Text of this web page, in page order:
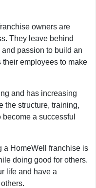
owners are
They leave behind
passion to build an
employees to make
and has increasing
the structure, training,
a successful
a HomeWell franchise is
doing good for others.
life and have a